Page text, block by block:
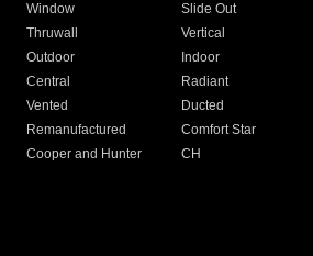
Window
Slide Out
Thruwall
Vertical
Outdoor
Indoor
Central
Radiant
Vented
Ducted
Remanufactured
Comfort Star
Cooper and Hunter
CH